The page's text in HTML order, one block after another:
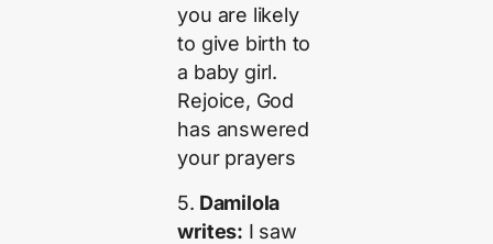
you are likely
to give birth to
a baby girl.
Rejoice, God
has answered
your prayers
5. Damilola
writes: I saw